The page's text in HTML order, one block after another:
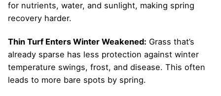
for nutrients, water, and sunlight, making spring
recovery harder.
Thin Turf Enters Winter Weakened: Grass that’s
already sparse has less protection against winter
temperature swings, frost, and disease. This often
leads to more bare spots by spring.